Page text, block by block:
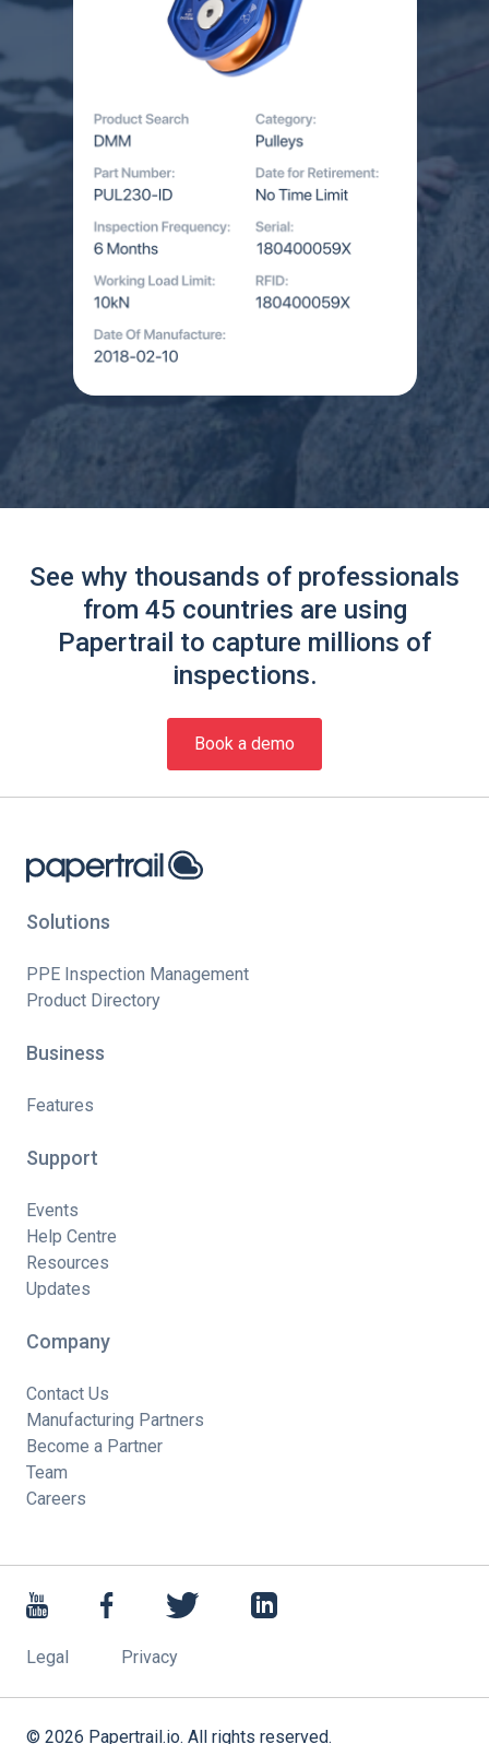
See why thousands of professionals
from 45 countries are using
Papertrail to capture millions of
inspections.
Book a demo
Solutions
PPE Inspection Management
Product Directory
Business
Features
Support
Events
Help Centre
Resources
Updates
Company
Contact Us
Manufacturing Partners
Become a Partner
Team
Careers
Legal Privacy
© 2026 Papertrail.io. All rights reserved.